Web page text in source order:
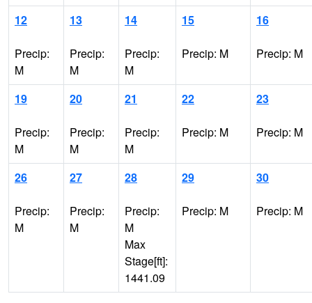
12
Precip:
M
13
Precip:
M
14
Precip:
M
15
Precip: M
16
Precip: M
19
Precip:
M
20
Precip:
M
21
Precip:
M
22
Precip: M
23
Precip: M
26
Precip:
M
27
Precip:
M
28
Precip:
M
Max
Stage[ft]:
1441.09
29
Precip: M
30
Precip: M